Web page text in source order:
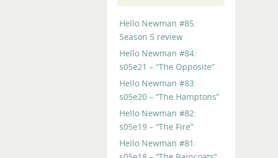
Hello Newman #85:
Season 5 review
Hello Newman #84:
s05e21 – “The Opposite”
Hello Newman #83:
s05e20 – “The Hamptons”
Hello Newman #82:
s05e19 – “The Fire”
Hello Newman #81: